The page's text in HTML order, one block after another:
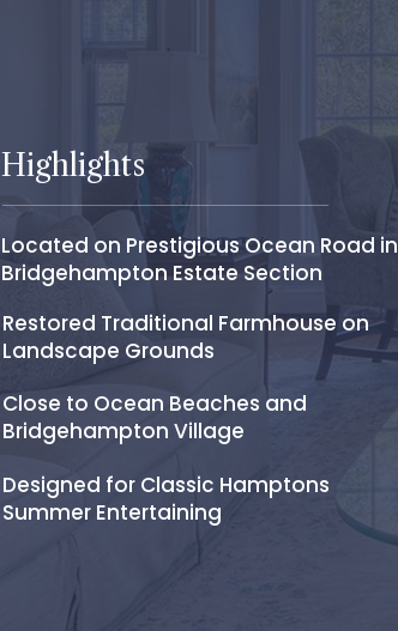
Highlights
Located on Prestigious Ocean Road in
Bridgehampton Estate Section
Restored Traditional Farmhouse on
Landscape Grounds
Close to Ocean Beaches and
Bridgehampton Village
Designed for Classic Hamptons
Summer Entertaining